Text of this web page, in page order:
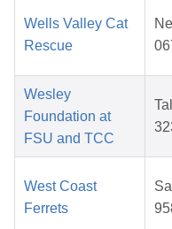
Wells Valley Cat
Rescue
Wesley
Foundation at
FSU and TCC
West Coast
Ferrets